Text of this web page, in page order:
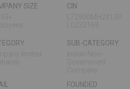
SIZE
CIN
SUB-CATEGORY
FOUNDED